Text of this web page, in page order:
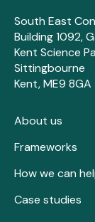
South East
Building 1092,
Kent Science
Sittingbourne
Kent, ME9 8GA
About us
Frameworks
How we can
Case studies